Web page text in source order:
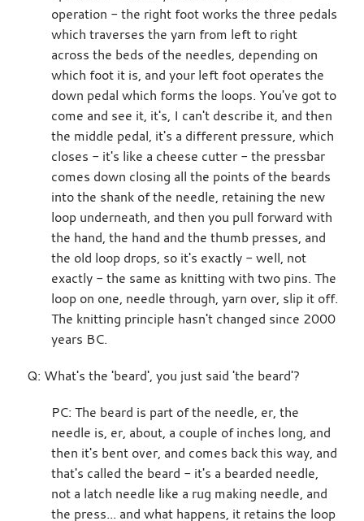
operation - the right foot works the three pedals
which traverses the yarn from left to right
across the beds of the needles, depending on
which foot it is, and your left foot operates the
down pedal which forms the loops. You've got to
come and see it, it's, I can't describe it, and then
the middle pedal, it's a different pressure, which
closes - it's like a cheese cutter - the pressbar
comes down closing all the points of the beards
into the shank of the needle, retaining the new
loop underneath, and then you pull forward with
the hand, the hand and the thumb presses, and
the old loop drops, so it's exactly - well, not
exactly - the same as knitting with two pins. The
loop on one, needle through, yarn over, slip it off.
The knitting principle hasn't changed since 2000
years BC.
Q: What's the 'beard', you just said 'the beard'?
PC: The beard is part of the needle, er, the
needle is, er, about, a couple of inches long, and
then it's bent over, and comes back this way, and
that's called the beard - it's a bearded needle,
not a latch needle like a rug making needle, and
the press... and what happens, it retains the loop